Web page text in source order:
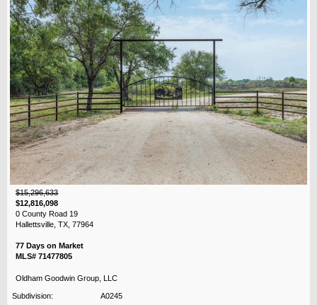
$15,296,633
$12,816,098
0 County Road 19
Hallettsville, TX, 77964
77 Days on Market
MLS# 71477805
Oldham Goodwin Group, LLC
Subdivision:
A0245